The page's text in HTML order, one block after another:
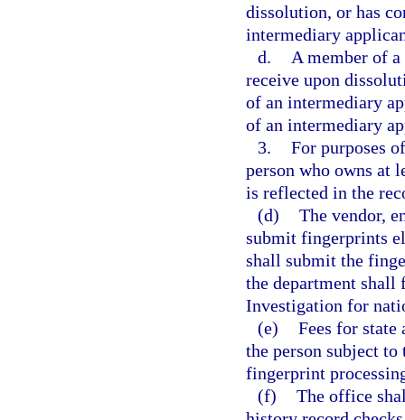
dissolution, or has
intermediary
d.
A member of
receive upon
of an intermediary
of an intermediary
3. For purposes
person who owns at
is reflected in the
(d) The vendor,
submit fingerprints
shall submit the
the department shall
Investigation for
(e) Fees for
the person subject
fingerprint
(f) The office